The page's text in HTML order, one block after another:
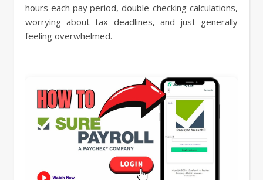
hours each pay period, double-checking calculations,
worrying about tax deadlines, and just generally
feeling overwhelmed.